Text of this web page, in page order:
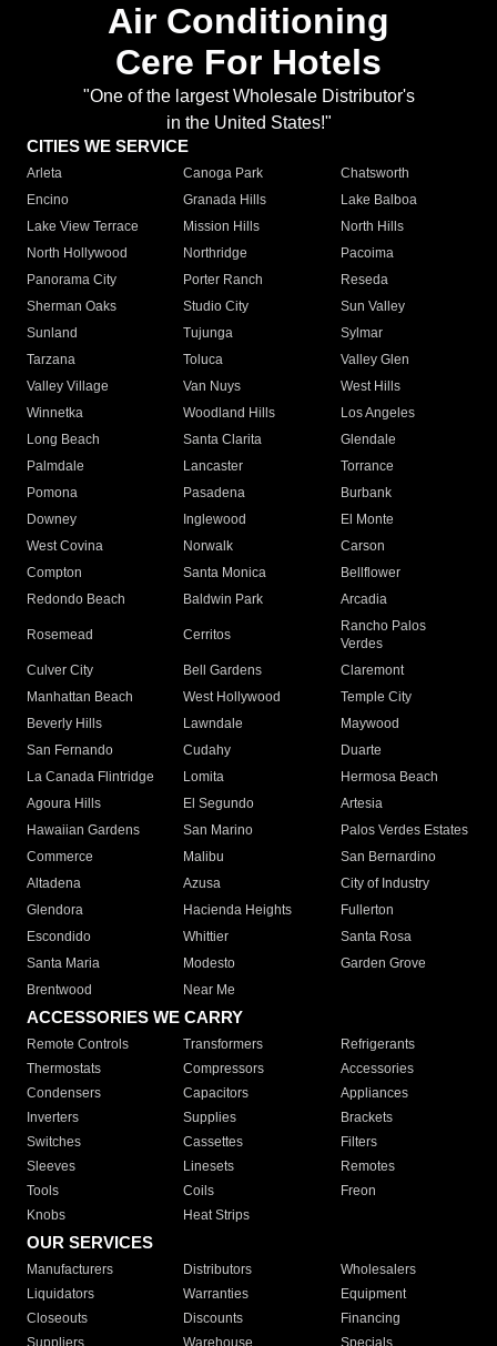
Air Conditioning
Cere For Hotels
"One of the largest Wholesale Distributor's
in the United States!"
CITIES WE SERVICE
Arleta Canoga Park
Chatsworth
Encino
Granada Hills
Lake Balboa
Lake View Terrace
Mission Hills
North Hills
North Hollywood
Northridge
Pacoima
Panorama City
Porter Ranch
Reseda
Sherman Oaks
Studio City
Sun Valley
Sunland
Tujunga
Sylmar
Tarzana
Toluca
Valley Glen
Valley Village
Van Nuys
West Hills
Winnetka
Woodland Hills
Los Angeles
Long Beach
Santa Clarita
Glendale
Palmdale
Lancaster
Torrance
Pomona
Pasadena
Burbank
Downey
Inglewood
El Monte
West Covina
Norwalk
Carson
Compton
Santa Monica
Bellflower
Redondo Beach
Baldwin Park Arcadia
Rosemead Cerritos
Rancho Palos
Verdes
Culver City
Bell Gardens
Claremont
Manhattan Beach
West Hollywood
Temple City
Beverly Hills
Lawndale
Maywood
San Fernando
Cudahy
Duarte
La Canada Flintridge
Lomita
Hermosa Beach
Agoura Hills
El Segundo
Artesia
Hawaiian Gardens
San Marino
Palos Verdes Estates
Commerce
Malibu
San Bernardino
Altadena
Azusa
City of Industry
Glendora
Hacienda Heights
Fullerton
Escondido
Whittier
Santa Rosa
Santa Maria
Modesto
Garden Grove
Brentwood
Near Me
ACCESSORIES WE CARRY
Remote Controls Transformers
Refrigerants
Thermostats
Compressors
Accessories
Condensers
Capacitors
Appliances
Inverters
Supplies
Brackets
Switches
Cassettes
Filters
Sleeves
Linesets
Remotes
Tools
Coils
Freon
Knobs
Heat Strips
OUR SERVICES
Manufacturers Distributors
Wholesalers
Liquidators
Warranties
Equipment
Closeouts
Discounts
Financing